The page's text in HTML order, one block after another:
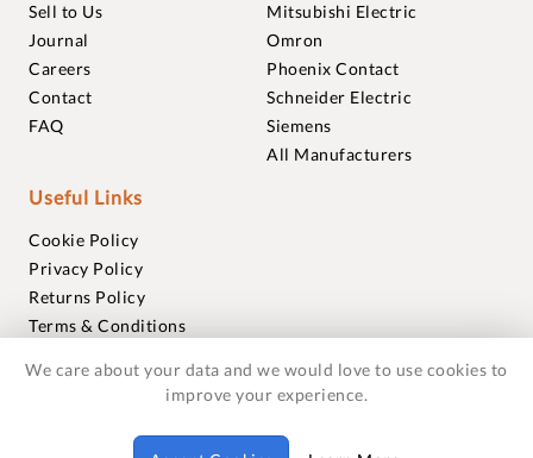
Sell to Us
Journal
Careers
Contact
FAQ
Mitsubishi Electric
Omron
Phoenix Contact
Schneider Electric
Siemens
All Manufacturers
Useful Links
Cookie Policy
Privacy Policy
Returns Policy
Terms & Conditions
Warranties
© 2018-2026 Foxmere Technologies Ltd as registered in
We care about your data and we would love to use cookies to
improve your experience.